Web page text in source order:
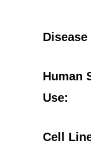
Human
Use:
Cell